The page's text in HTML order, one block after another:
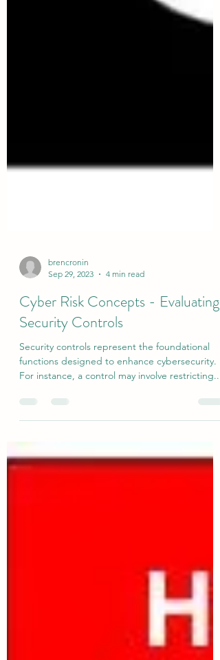
brencronin
4 min read
Cyber Risk Concepts - Evaluating
Security Controls
Security controls represent the foundational
functions designed to enhance cybersecurity.